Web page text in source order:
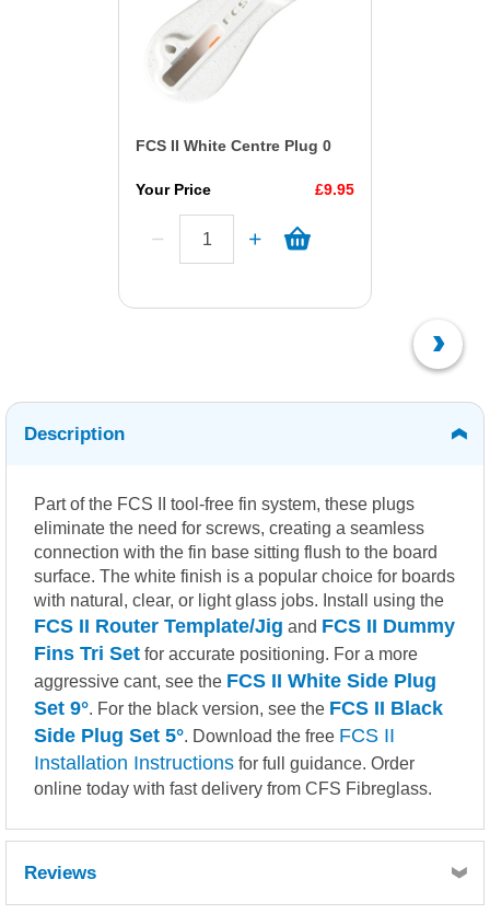
FCS II White Centre Plug 0
Your Price £9.95
Description
Part of the FCS II tool-free fin system, these plugs
eliminate the need for screws, creating a seamless
connection with the fin base sitting flush to the board
surface. The white finish is a popular choice for boards
with natural, clear, or light glass jobs. Install using the
FCS II Router Template/Jig and FCS II Dummy
Fins Tri Set for accurate positioning. For a more
aggressive cant, see the FCS II White Side Plug
Set 9°. For the black version, see the FCS II Black
Side Plug Set 5°. Download the free FCS II
Installation Instructions for full guidance. Order
online today with fast delivery from CFS Fibreglass.
Reviews